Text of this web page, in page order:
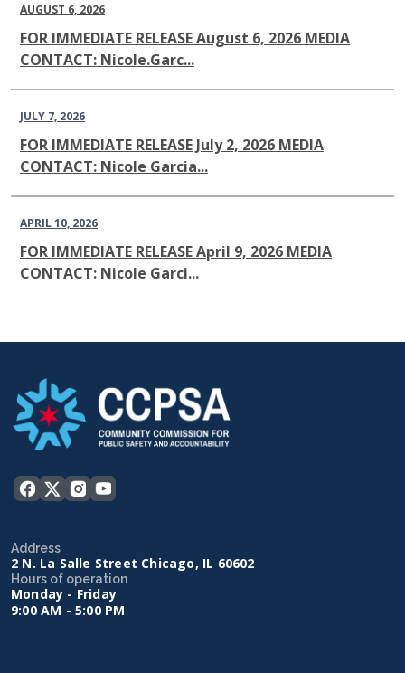
AUGUST 6, 2026
FOR IMMEDIATE RELEASE August 6, 2026 MEDIA
CONTACT: Nicole.Garc...
JULY 7, 2026
FOR IMMEDIATE RELEASE July 2, 2026 MEDIA
CONTACT: Nicole Garcia...
APRIL 10, 2026
FOR IMMEDIATE RELEASE April 9, 2026 MEDIA
CONTACT: Nicole Garci...
Address
2 N. La Salle Street Chicago, IL 60602
Hours of operation
Monday - Friday
9:00 AM - 5:00 PM